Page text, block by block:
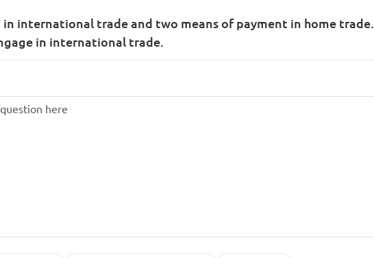
international trade and two means of payment in home trade.
in international trade.